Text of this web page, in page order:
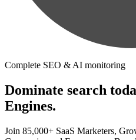
Complete SEO & AI monitoring
Dominate search
Engines.
Join 85,000+ SaaS Marketers,